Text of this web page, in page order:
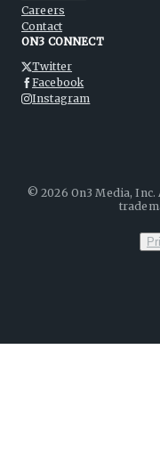
Careers
Contact
ON3 CONNECT
Twitter
Facebook
Instagram
©2026 On3 Media,